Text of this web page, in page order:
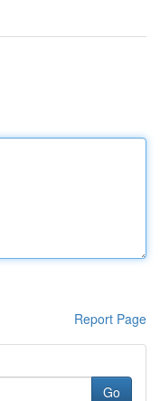
Report Page
Go